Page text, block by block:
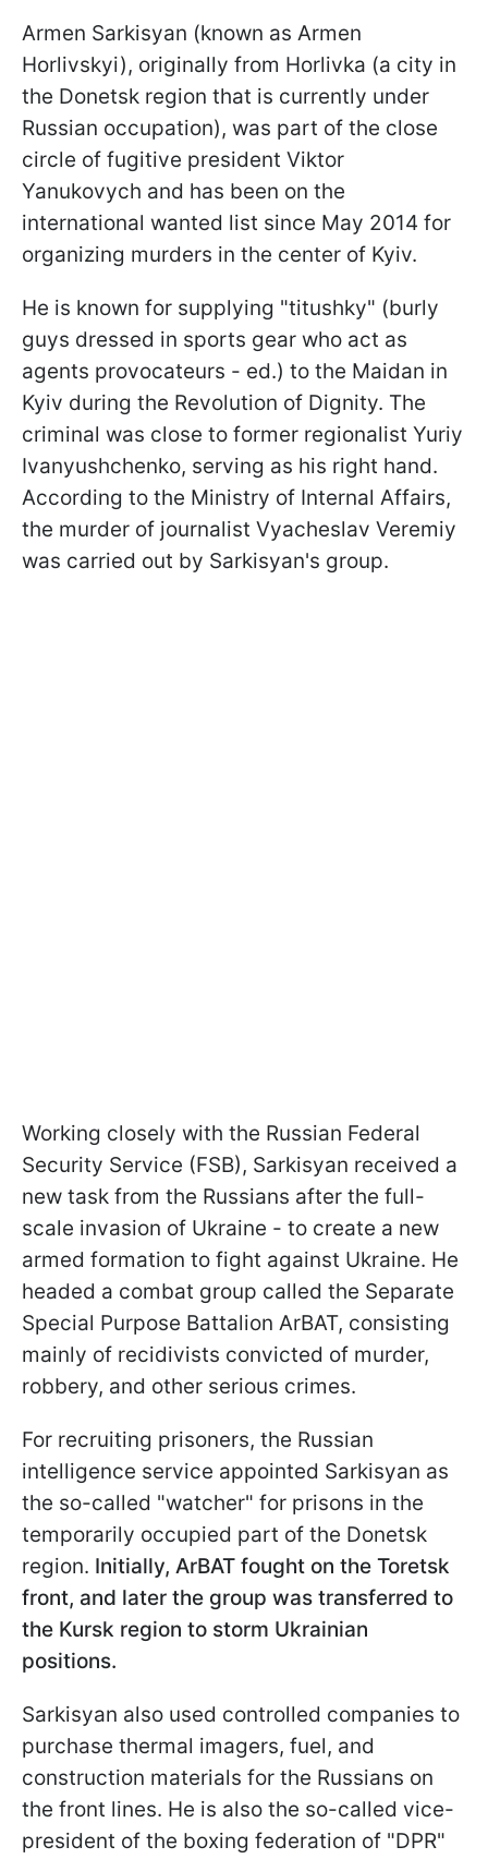
Armen Sarkisyan (known as Armen
Horlivskyi), originally from Horlivka (a city in
the Donetsk region that is currently under
Russian occupation), was part of the close
circle of fugitive president Viktor
Yanukovych and has been on the
international wanted list since May 2014 for
organizing murders in the center of Kyiv.
He is known for supplying "titushky" (burly
guys dressed in sports gear who act as
agents provocateurs - ed.) to the Maidan in
Kyiv during the Revolution of Dignity. The
criminal was close to former regionalist Yuriy
Ivanyushchenko, serving as his right hand.
According to the Ministry of Internal Affairs,
the murder of journalist Vyacheslav Veremiy
was carried out by Sarkisyan's group.
Working closely with the Russian Federal
Security Service (FSB), Sarkisyan received a
new task from the Russians after the full-
scale invasion of Ukraine - to create a new
armed formation to fight against Ukraine. He
headed a combat group called the Separate
Special Purpose Battalion ArBAT, consisting
mainly of recidivists convicted of murder,
robbery, and other serious crimes.
For recruiting prisoners, the Russian
intelligence service appointed Sarkisyan as
the so-called "watcher" for prisons in the
temporarily occupied part of the Donetsk
region. Initially, ArBAT fought on the Toretsk
front, and later the group was transferred to
the Kursk region to storm Ukrainian
positions.
Sarkisyan also used controlled companies to
purchase thermal imagers, fuel, and
construction materials for the Russians on
the front lines. He is also the so-called vice-
president of the boxing federation of "DPR"